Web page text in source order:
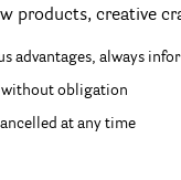
products, creative
advantages, always
without obligation
at any time